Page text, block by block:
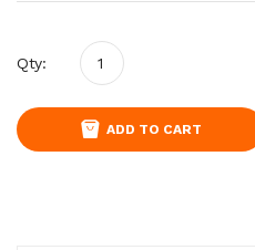
Qty:
ADD TO CART